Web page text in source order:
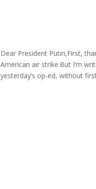
Dear President Putin,First,
American air strike.But I’m
yesterday’s op-ed, without